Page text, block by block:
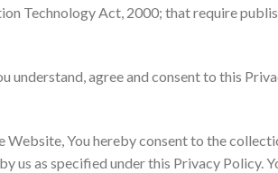
Technology Act, 2000; that require
agree and consent to this
You hereby consent to the
as specified under this Privacy Policy.